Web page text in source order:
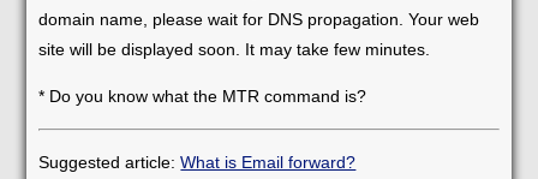
domain name, please wait for DNS propagation. Your web
site will be displayed soon. It may take few minutes.
* Do you know what the MTR command is?
Suggested article:What is Email forward?